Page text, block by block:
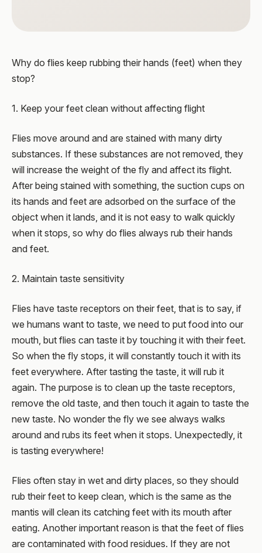
Why do flies keep rubbing their hands (feet) when they
stop?
1. Keep your feet clean without affecting flight
Flies move around and are stained with many dirty
substances. If these substances are not removed, they
will increase the weight of the fly and affect its flight.
After being stained with something, the suction cups on
its hands and feet are adsorbed on the surface of the
object when it lands, and it is not easy to walk quickly
when it stops, so why do flies always rub their hands
and feet.
2. Maintain taste sensitivity
Flies have taste receptors on their feet, that is to say, if
we humans want to taste, we need to put food into our
mouth, but flies can taste it by touching it with their feet.
So when the fly stops, it will constantly touch it with its
feet everywhere. After tasting the taste, it will rub it
again. The purpose is to clean up the taste receptors,
remove the old taste, and then touch it again to taste the
new taste. No wonder the fly we see always walks
around and rubs its feet when it stops. Unexpectedly, it
is tasting everywhere!
Flies often stay in wet and dirty places, so they should
rub their feet to keep clean, which is the same as the
mantis will clean its catching feet with its mouth after
eating. Another important reason is that the feet of flies
are contaminated with food residues. If they are not